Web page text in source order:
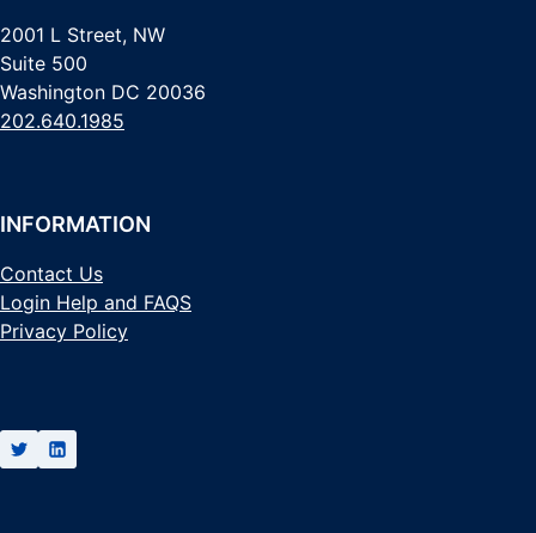
2001 L Street, NW
Suite 500
Washington DC 20036
202.640.1985
INFORMATION
Contact Us
Login Help and FAQS
Privacy Policy